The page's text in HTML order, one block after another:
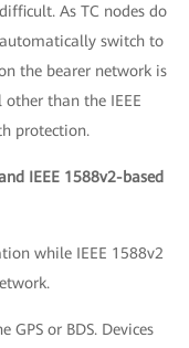
As TC nodes do
switch to
the bearer network is
than the IEEE
protection.
IEEE 1588v2-based
while IEEE 1588v2
GPS or BDS. Devices